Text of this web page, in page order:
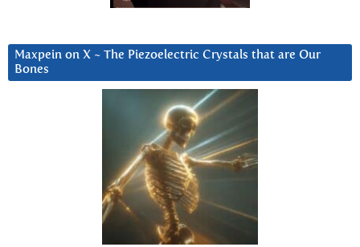
Maxpein on X ~ The Piezoelectric Crystals that are Our
Bones